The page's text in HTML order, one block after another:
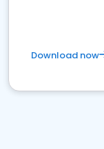
Download now